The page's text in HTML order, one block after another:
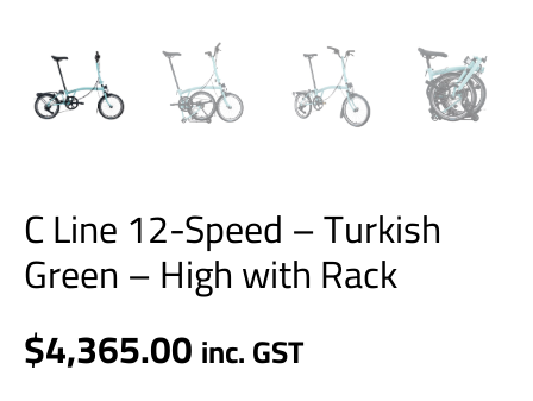
C Line 12-Speed – Turkish
Green – High with Rack
$4,365.00inc. GST